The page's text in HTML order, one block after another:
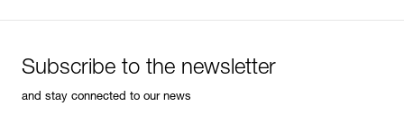
Subscribe to the newsletter
and stay connected to our news